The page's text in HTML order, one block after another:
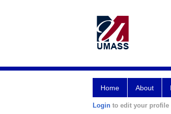
Home About
Login to edit your profile